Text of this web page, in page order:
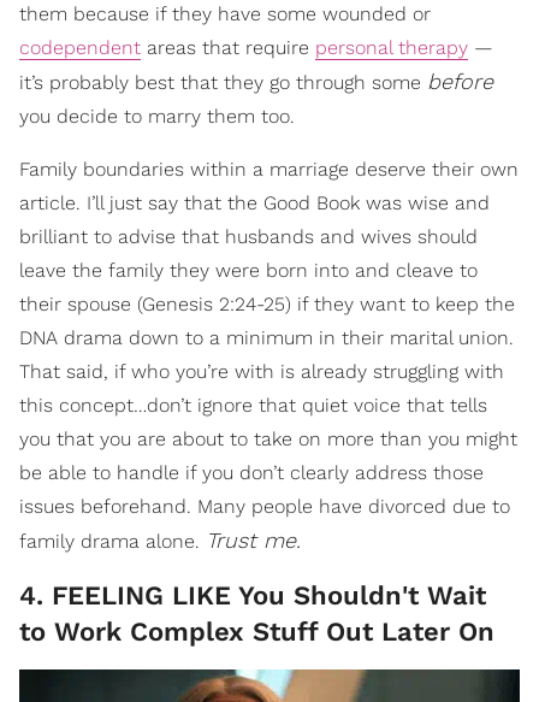
them because if they have some wounded or
codependent areas that require personal therapy —
it’s probably best that they go through some before
you decide to marry them too.
Family boundaries within a marriage deserve their own
article. I’ll just say that the Good Book was wise and
brilliant to advise that husbands and wives should
leave the family they were born into and cleave to
their spouse (Genesis 2:24-25) if they want to keep the
DNA drama down to a minimum in their marital union.
That said, if who you’re with is already struggling with
this concept…don’t ignore that quiet voice that tells
you that you are about to take on more than you might
be able to handle if you don’t clearly address those
issues beforehand. Many people have divorced due to
family drama alone. Trust me.
4. FEELING LIKE You Shouldn't Wait
to Work Complex Stuff Out Later On